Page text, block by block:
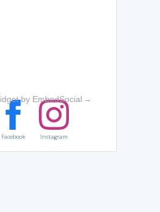
by EmbedSocial →
Facebook Instagram